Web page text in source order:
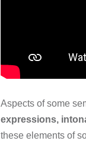
Aspects of some
expressions,
these elements of